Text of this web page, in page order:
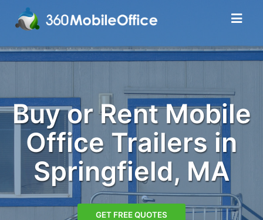
Buy or Rent Mobile
Office Trailers in
Springfield, MA
GET FREE QUOTES